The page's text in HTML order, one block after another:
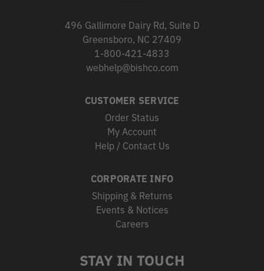
496 Gallimore Dairy Rd, Suite D
Greensboro, NC 27409
1-800-421-4833
webhelp@bishco.com
CUSTOMER SERVICE
Order Status
My Account
Help / Contact Us
CORPORATE INFO
Shipping & Returns
Events & Notices
Careers
STAY IN TOUCH